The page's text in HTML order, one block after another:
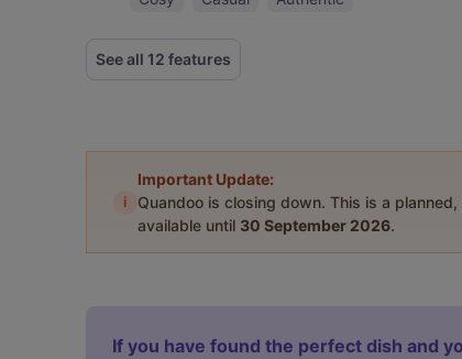
See all 12 features
i
Important Update:
Quandoo is closing down. This is a
available until 30 September 2026.
If you have found the perfect dish and